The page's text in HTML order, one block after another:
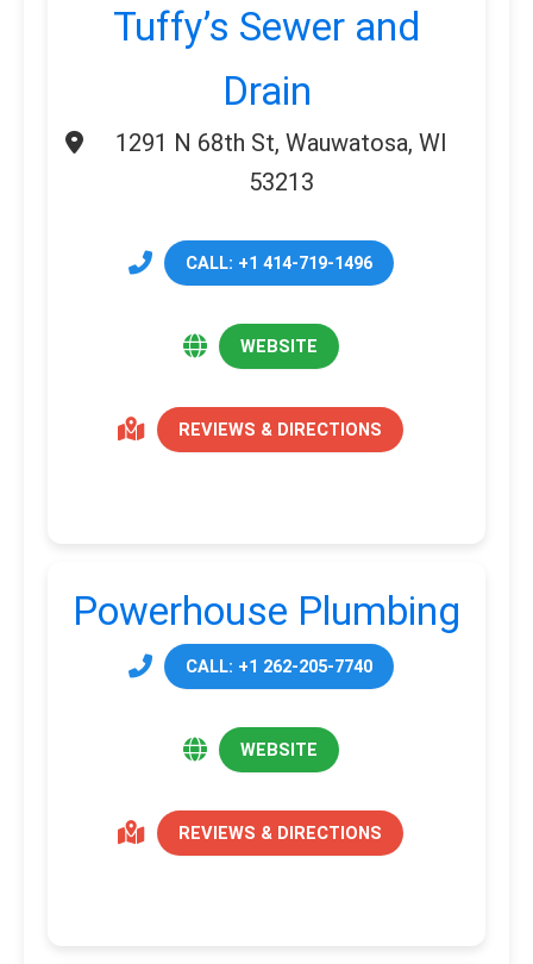
Tuffy’s Sewer and
Drain
1291 N 68th St, Wauwatosa, WI
53213
CALL: +1 414-719-1496
WEBSITE
REVIEWS & DIRECTIONS
Powerhouse Plumbing
CALL: +1 262-205-7740
WEBSITE
REVIEWS & DIRECTIONS